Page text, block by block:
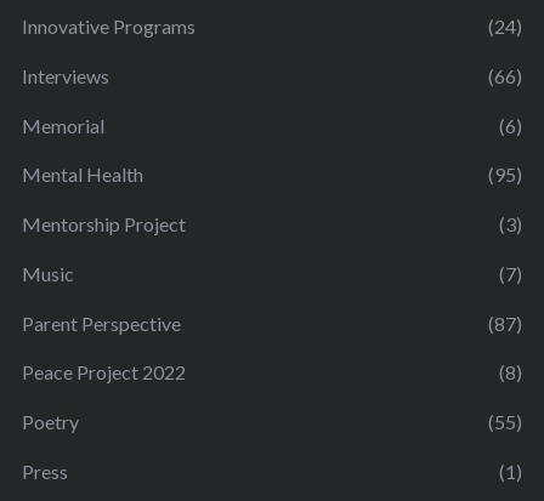
Innovative Programs (24)
Interviews (66)
Memorial (6)
Mental Health (95)
Mentorship Project (3)
Music (7)
Parent Perspective (87)
Peace Project 2022 (8)
Poetry (55)
Press (1)